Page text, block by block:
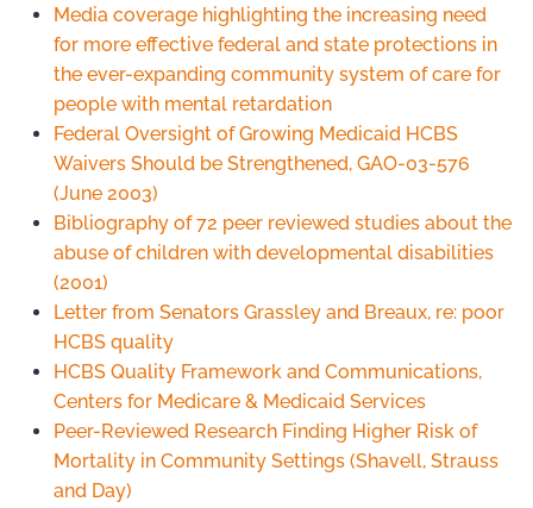
Media coverage highlighting the increasing need
for more effective federal and state protections in
the ever-expanding community system of care for
people with mental retardation
Federal Oversight of Growing Medicaid HCBS
Waivers Should be Strengthened, GAO-03-576
(June 2003)
Bibliography of 72 peer reviewed studies about the
abuse of children with developmental disabilities
(2001)
Letter from Senators Grassley and Breaux, re: poor
HCBS quality
HCBS Quality Framework and Communications,
Centers for Medicare & Medicaid Services
Peer-Reviewed Research Finding Higher Risk of
Mortality in Community Settings (Shavell, Strauss
and Day)